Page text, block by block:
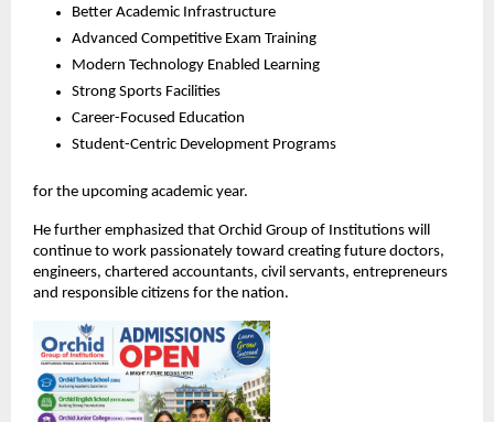
Better Academic Infrastructure
Advanced Competitive Exam Training
Modern Technology Enabled Learning
Strong Sports Facilities
Career-Focused Education
Student-Centric Development Programs
for the upcoming academic year.
He further emphasized that Orchid Group of Institutions will
continue to work passionately toward creating future doctors,
engineers, chartered accountants, civil servants, entrepreneurs
and responsible citizens for the nation.